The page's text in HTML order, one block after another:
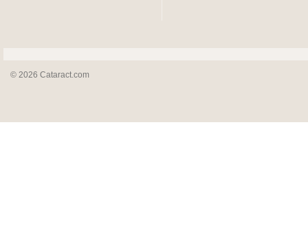
© 2026 Cataract.com